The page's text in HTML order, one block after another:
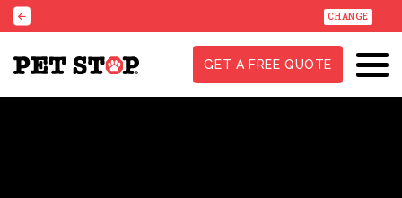
CHANGE
GET A FREE QUOTE